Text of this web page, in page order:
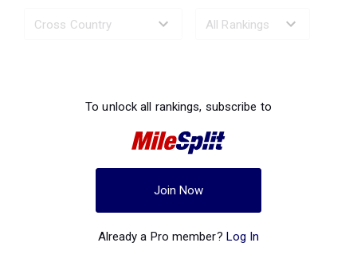
To unlock all rankings, subscribe to
Join Now
Already a Pro member? Log In